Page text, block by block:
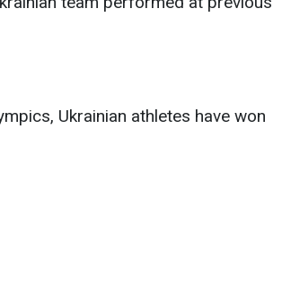
Ukrainian athletes have won